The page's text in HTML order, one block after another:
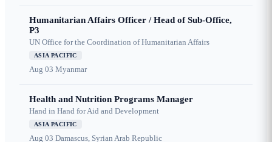
Humanitarian Affairs Officer / Head of Sub-Office,
P3
UN Office for the Coordination of Humanitarian Affairs
ASIA PACIFIC
Aug 03 Myanmar
Health and Nutrition Programs Manager
Hand in Hand for Aid and Development
ASIA PACIFIC
Aug 03 Damascus, Syrian Arab Republic